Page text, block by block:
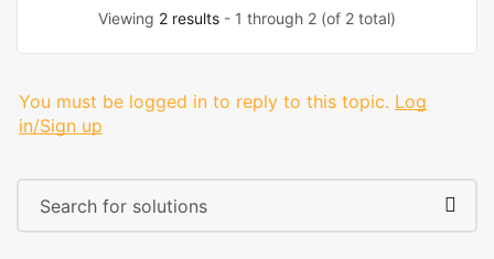
Viewing 2 results - 1 through 2 (of 2 total)
You must be logged in to reply to this topic. Log
in/Sign up